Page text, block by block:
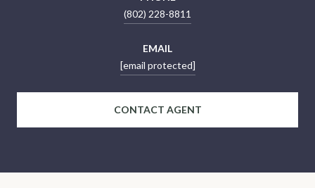
(802) 228-8811
EMAIL
[email protected]
CONTACT AGENT